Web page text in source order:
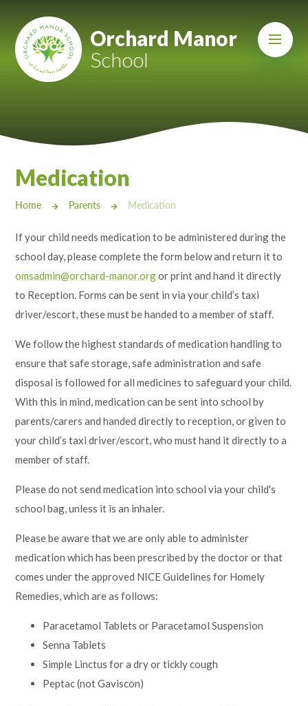
Mount Charles ARB
Bosvena School
Cury School
Mill Water School
Lampard School
Orchard Manor
School
Medication
Home Parents Medication
If your child needs medication to be administered during the
school day, please complete the form below and return it to
omsadmin@orchard-manor.orgor print and hand it directly
to Reception. Forms can be sent in via your child’s taxi
driver/escort, these must be handed to a member of staff.
We follow the highest standards of medication handling to
ensure that safe storage, safe administration and safe
disposal is followed for all medicines to safeguard your child.
With this in mind, medication can be sent into school by
parents/carers and handed directly to reception, or given to
your child’s taxi driver/escort, who must hand it directly to a
member of staff.
Please do not send medication into school via your child's
school bag, unless it is an inhaler.
Please be aware that we are only able to administer
medication which has been prescribed by the doctor or that
comes under the approved NICE Guidelines for Homely
Remedies, which are as follows:
Paracetamol Tablets or Paracetamol Suspension
Senna Tablets
Simple Linctus for a dry or tickly cough
Peptac (not Gaviscon)